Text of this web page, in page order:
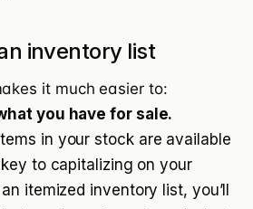
inventory list
it much easier to:
you have for sale.
in your stock are available
to capitalizing on your
itemized inventory list, you’ll